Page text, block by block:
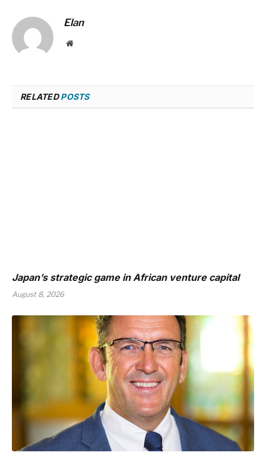
Elan
Website
RELATEDPOSTS
Japan’s strategic game in African venture capital
August 8, 2026